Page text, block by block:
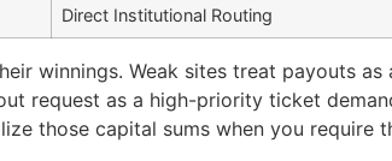
Direct Institutional Routing
winnings. Weak sites treat payouts as
request as a high-priority ticket
those capital sums when you require